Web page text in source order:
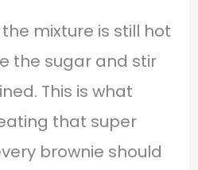
mixture is still hot
the sugar and stir
This is what
that super
brownie should